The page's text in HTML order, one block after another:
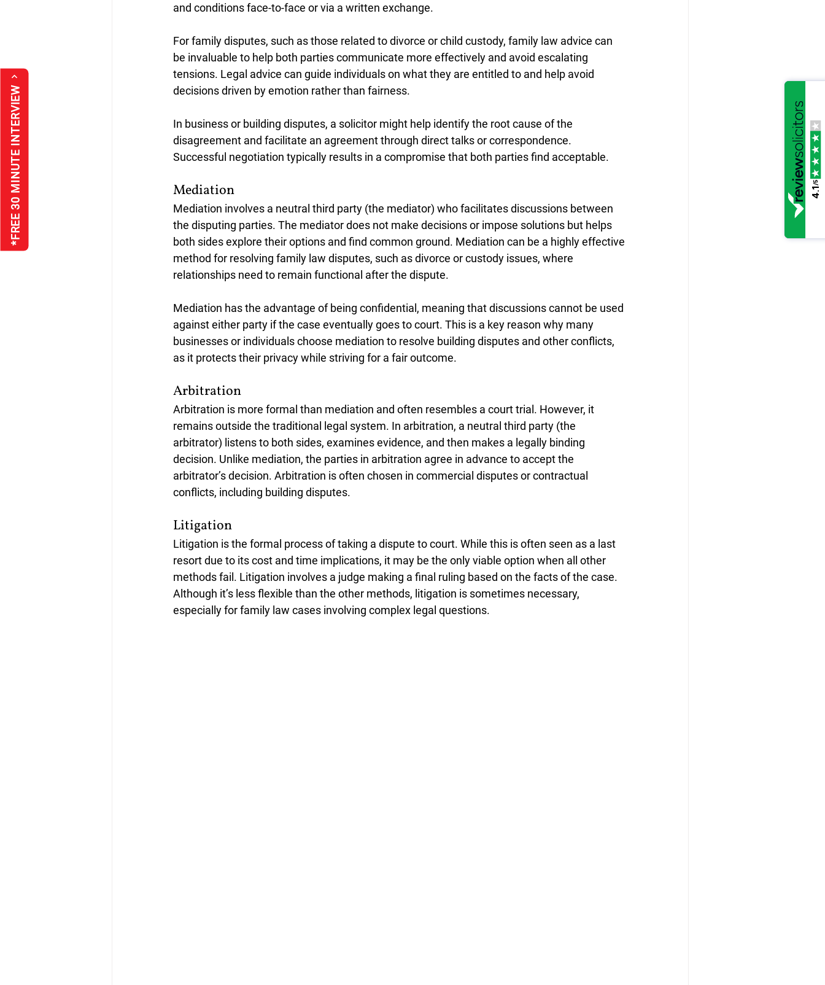
*FREE 30 MINUTE INTERVIEW
and conditions face-to-face or via a written exchange.
For family disputes, such as those related to divorce or child custody, family law advice can
be invaluable to help both parties communicate more effectively and avoid escalating
tensions. Legal advice can guide individuals on what they are entitled to and help avoid
decisions driven by emotion rather than fairness.
In business or building disputes, a solicitor might help identify the root cause of the
disagreement and facilitate an agreement through direct talks or correspondence.
Successful negotiation typically results in a compromise that both parties find acceptable.
Mediation
Mediation involves a neutral third party (the mediator) who facilitates discussions between
the disputing parties. The mediator does not make decisions or impose solutions but helps
both sides explore their options and find common ground. Mediation can be a highly effective
method for resolving family law disputes, such as divorce or custody issues, where
relationships need to remain functional after the dispute.
Mediation has the advantage of being confidential, meaning that discussions cannot be used
against either party if the case eventually goes to court. This is a key reason why many
businesses or individuals choose mediation to resolve building disputes and other conflicts,
as it protects their privacy while striving for a fair outcome.
Arbitration
Arbitration is more formal than mediation and often resembles a court trial. However, it
remains outside the traditional legal system. In arbitration, a neutral third party (the
arbitrator) listens to both sides, examines evidence, and then makes a legally binding
decision. Unlike mediation, the parties in arbitration agree in advance to accept the
arbitrator’s decision. Arbitration is often chosen in commercial disputes or contractual
conflicts, including building disputes.
Litigation
Litigation is the formal process of taking a dispute to court. While this is often seen as a last
resort due to its cost and time implications, it may be the only viable option when all other
methods fail. Litigation involves a judge making a final ruling based on the facts of the case.
Although it’s less flexible than the other methods, litigation is sometimes necessary,
especially for family law cases involving complex legal questions.
4.1
/5